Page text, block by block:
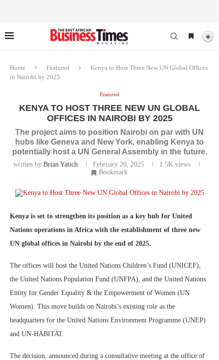
Home Featured
Kenya to Host Three New UN Global Offices
in Nairobi by 2025
Featured
KENYA TO HOST THREE NEW UN GLOBAL
OFFICES IN NAIROBI BY 2025
The project aims to position Nairobi on par with UN
hubs like Geneva and New York, enabling Kenya to
potentially host a UN General Assembly in the future.
written by Brian Yatich February 20, 2025 1.5K views
Bookmark
Kenya is set to strengthen its position as a key hub for United
Nations operations in Africa with the establishment of three new
UN global offices in Nairobi by the end of 2025.
The offices will host the United Nations Children’s Fund (UNICEF),
the United Nations Population Fund (UNFPA), and the United Nations
Entity for Gender Equality & the Empowerment of Women (UN
Women). This move builds on Nairobi’s existing role as the
headquarters for the United Nations Environment Programme (UNEP)
and UN-HABITAT.
The decision, announced during a consultative meeting at the office of